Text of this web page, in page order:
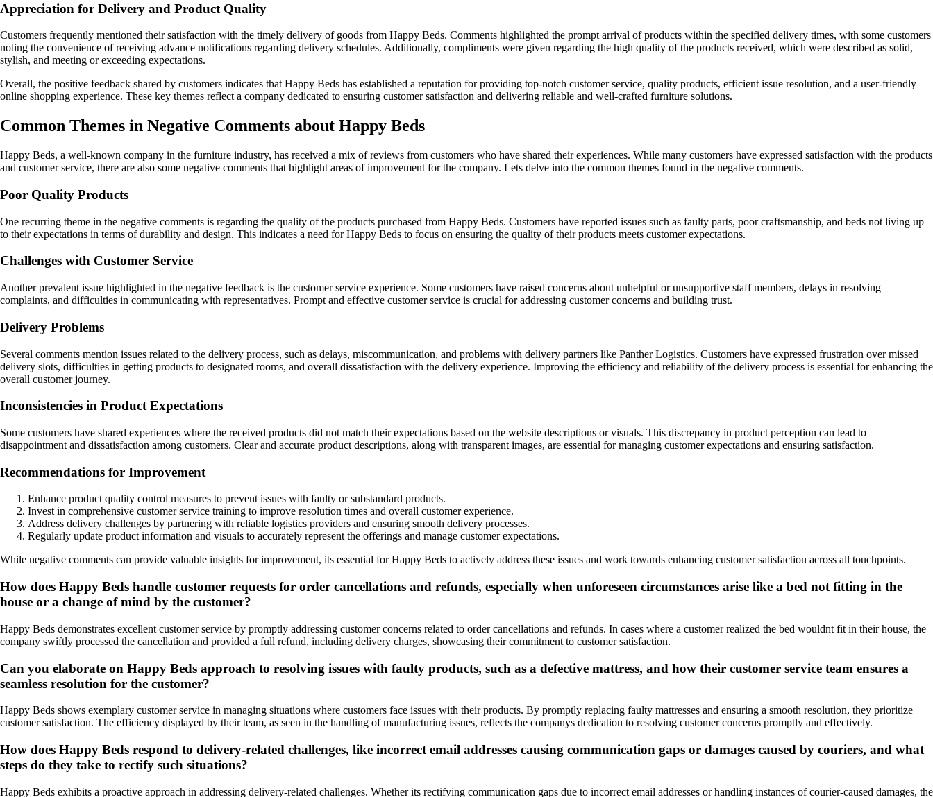
Appreciation for Delivery and Product Quality
Customers frequently mentioned their satisfaction with the timely delivery of goods from Happy Beds. Comments highlighted the prompt arrival of products within the specified delivery times, with some customers
noting the convenience of receiving advance notifications regarding delivery schedules. Additionally, compliments were given regarding the high quality of the products received, which were described as solid,
stylish, and meeting or exceeding expectations.
Overall, the positive feedback shared by customers indicates that Happy Beds has established a reputation for providing top-notch customer service, quality products, efficient issue resolution, and a user-friendly
online shopping experience. These key themes reflect a company dedicated to ensuring customer satisfaction and delivering reliable and well-crafted furniture solutions.
Common Themes in Negative Comments about Happy Beds
Happy Beds, a well-known company in the furniture industry, has received a mix of reviews from customers who have shared their experiences. While many customers have expressed satisfaction with the products
and customer service, there are also some negative comments that highlight areas of improvement for the company. Lets delve into the common themes found in the negative comments.
Poor Quality Products
One recurring theme in the negative comments is regarding the quality of the products purchased from Happy Beds. Customers have reported issues such as faulty parts, poor craftsmanship, and beds not living up
to their expectations in terms of durability and design. This indicates a need for Happy Beds to focus on ensuring the quality of their products meets customer expectations.
Challenges with Customer Service
Another prevalent issue highlighted in the negative feedback is the customer service experience. Some customers have raised concerns about unhelpful or unsupportive staff members, delays in resolving
complaints, and difficulties in communicating with representatives. Prompt and effective customer service is crucial for addressing customer concerns and building trust.
Delivery Problems
Several comments mention issues related to the delivery process, such as delays, miscommunication, and problems with delivery partners like Panther Logistics. Customers have expressed frustration over missed
delivery slots, difficulties in getting products to designated rooms, and overall dissatisfaction with the delivery experience. Improving the efficiency and reliability of the delivery process is essential for enhancing the
overall customer journey.
Inconsistencies in Product Expectations
Some customers have shared experiences where the received products did not match their expectations based on the website descriptions or visuals. This discrepancy in product perception can lead to
disappointment and dissatisfaction among customers. Clear and accurate product descriptions, along with transparent images, are essential for managing customer expectations and ensuring satisfaction.
Recommendations for Improvement
Enhance product quality control measures to prevent issues with faulty or substandard products.
Invest in comprehensive customer service training to improve resolution times and overall customer experience.
Address delivery challenges by partnering with reliable logistics providers and ensuring smooth delivery processes.
Regularly update product information and visuals to accurately represent the offerings and manage customer expectations.
While negative comments can provide valuable insights for improvement, its essential for Happy Beds to actively address these issues and work towards enhancing customer satisfaction across all touchpoints.
How does Happy Beds handle customer requests for order cancellations and refunds, especially when unforeseen circumstances arise like a bed not fitting in the
house or a change of mind by the customer?
Happy Beds demonstrates excellent customer service by promptly addressing customer concerns related to order cancellations and refunds. In cases where a customer realized the bed wouldnt fit in their house, the
company swiftly processed the cancellation and provided a full refund, including delivery charges, showcasing their commitment to customer satisfaction.
Can you elaborate on Happy Beds approach to resolving issues with faulty products, such as a defective mattress, and how their customer service team ensures a
seamless resolution for the customer?
Happy Beds shows exemplary customer service in managing situations where customers face issues with their products. By promptly replacing faulty mattresses and ensuring a smooth resolution, they prioritize
customer satisfaction. The efficiency displayed by their team, as seen in the handling of manufacturing issues, reflects the companys dedication to resolving customer concerns promptly and effectively.
How does Happy Beds respond to delivery-related challenges, like incorrect email addresses causing communication gaps or damages caused by couriers, and what
steps do they take to rectify such situations?
Happy Beds exhibits a proactive approach in addressing delivery-related challenges. Whether its rectifying communication gaps due to incorrect email addresses or handling instances of courier-caused damages, the